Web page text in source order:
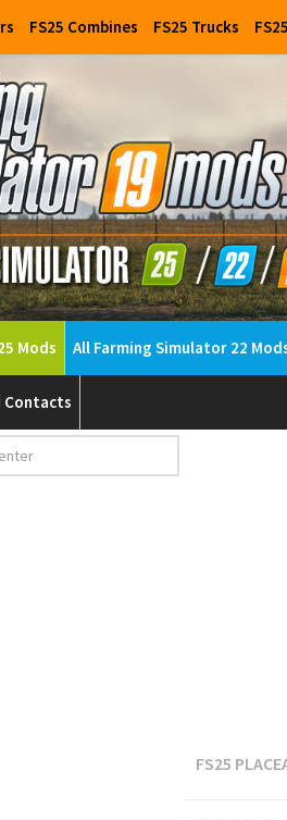
FS25 Combines FS25 Trucks
Mods All Farming Simulator 22
Contacts
FS25